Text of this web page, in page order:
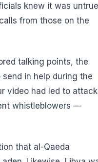
knew it was untrue
from those on the
talking points, the
in help during the
video had led to
whistleblowers —
that al-Qaeda